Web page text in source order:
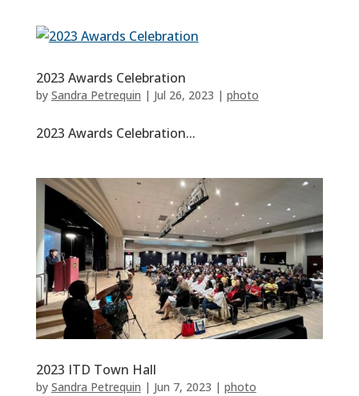
2023 Awards Celebration
by Sandra Petrequin | Jul 26, 2023 | photo
2023 Awards Celebration...
2023 ITD Town Hall
by Sandra Petrequin | Jun 7, 2023 | photo